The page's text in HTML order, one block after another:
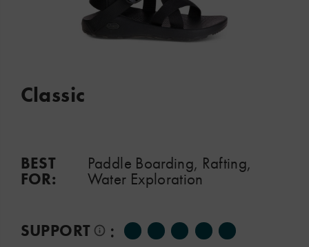
Classic
BEST
FOR:
Paddle Boarding, Rafting,
Water Exploration
SUPPORT :